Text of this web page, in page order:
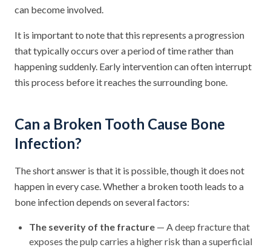
can become involved.
It is important to note that this represents a progression
that typically occurs over a period of time rather than
happening suddenly. Early intervention can often interrupt
this process before it reaches the surrounding bone.
Can a Broken Tooth Cause Bone
Infection?
The short answer is that it is possible, though it does not
happen in every case. Whether a broken tooth leads to a
bone infection depends on several factors:
The severity of the fracture — A deep fracture that
exposes the pulp carries a higher risk than a superficial